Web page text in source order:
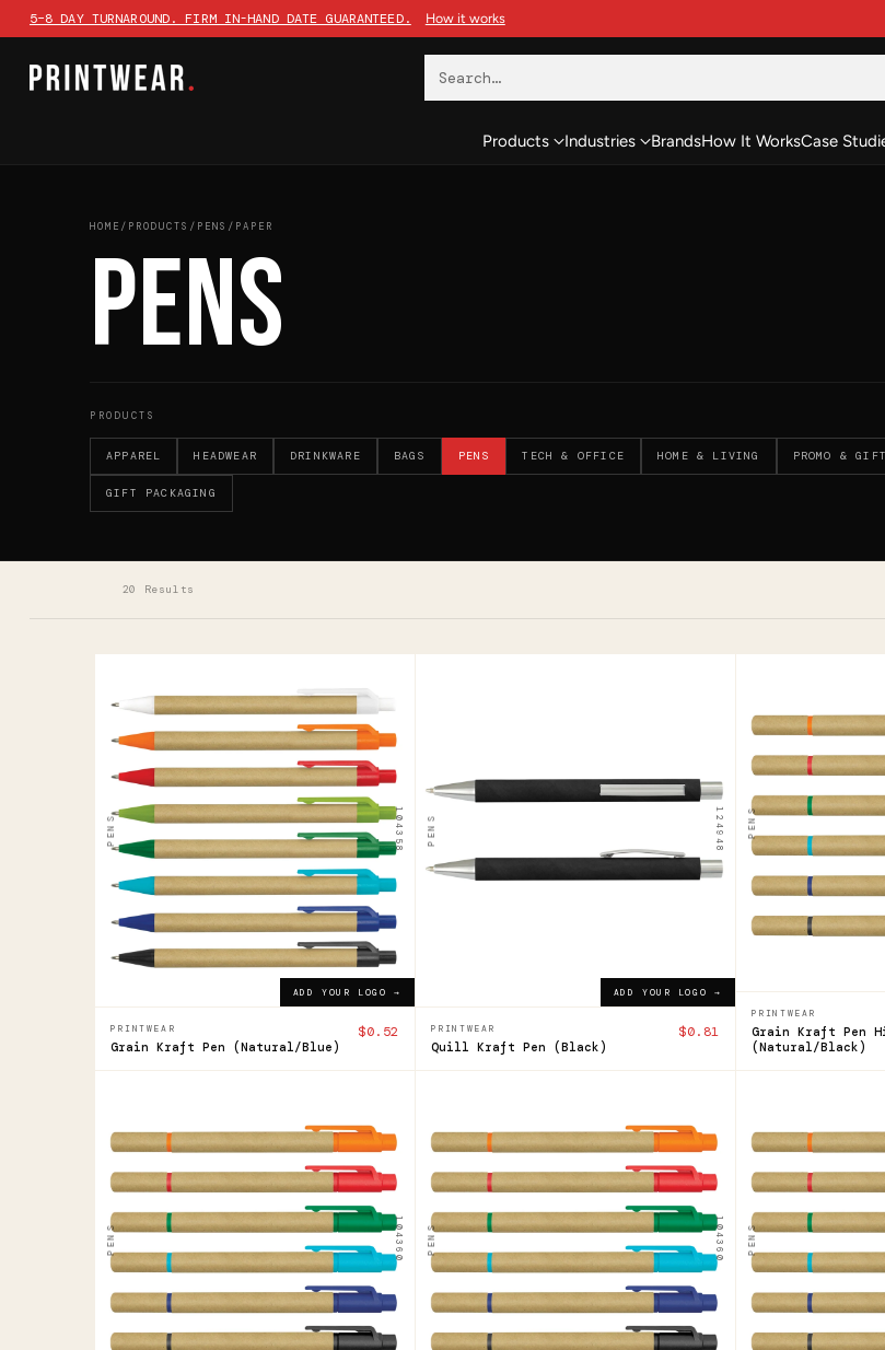
Search…
Products Industries BrandsHow It WorksCase
HOME / PRODUCTS / PENS / PAPER
PENS
PRODUCTS
APPAREL HEADWEAR DRINKWARE BAGS PENS TECH & OFFICE HOME & LIVING PROMO &
GIFT PACKAGING
20 Results
104358
Grain
Kraft
Pen
$0.52ADD YOUR LOGO →
PENS 104358
ADD YOUR LOGO →
PRINTWEAR
Grain Kraft Pen (Natural/Blue)
$0.52
Pen
$0.81ADD YOUR LOGO →
PENS 124948
ADD YOUR LOGO →
PRINTWEAR
Quill Kraft Pen (Black)
$0.81
Grain
Pen
$0.85ADD YOUR
PENS
PRINTWEAR
Grain Kraft Pen
(Natural/Black)
Grain
Pen
Highlighter
$0.85ADD YOUR LOGO →
PENS 104360
Grain
Pen
Highlighter
$0.85ADD YOUR LOGO →
PENS 104360
Grain
Pen
$0.85ADD YOUR
PENS